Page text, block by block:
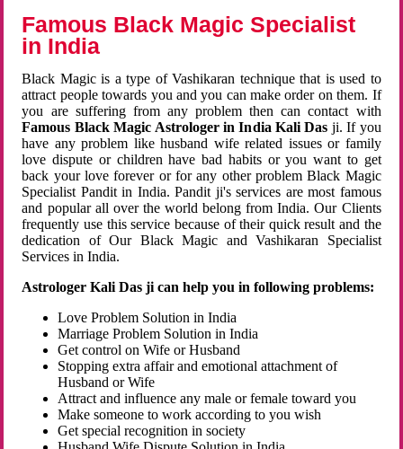
Famous Black Magic Specialist
in India
Black Magic is a type of Vashikaran technique that is used to
attract people towards you and you can make order on them. If
you are suffering from any problem then can contact with
Famous Black Magic Astrologer in India Kali Das ji. If you
have any problem like husband wife related issues or family
love dispute or children have bad habits or you want to get
back your love forever or for any other problem Black Magic
Specialist Pandit in India. Pandit ji's services are most famous
and popular all over the world belong from India. Our Clients
frequently use this service because of their quick result and the
dedication of Our Black Magic and Vashikaran Specialist
Services in India.
Astrologer Kali Das ji can help you in following problems:
Love Problem Solution in India
Marriage Problem Solution in India
Get control on Wife or Husband
Stopping extra affair and emotional attachment of
Husband or Wife
Attract and influence any male or female toward you
Make someone to work according to you wish
Get special recognition in society